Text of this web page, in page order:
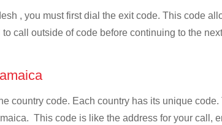
, you must first dial the exit code. This code
call outside of code before continuing to the
country code. Each country has its unique
This code is like the address for your call,